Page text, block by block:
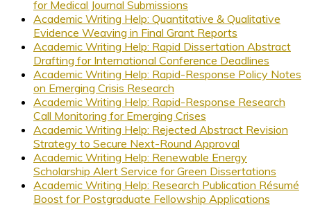
for Medical Journal Submissions
Academic Writing Help: Quantitative & Qualitative
Evidence Weaving in Final Grant Reports
Academic Writing Help: Rapid Dissertation Abstract
Drafting for International Conference Deadlines
Academic Writing Help: Rapid-Response Policy Notes
on Emerging Crisis Research
Academic Writing Help: Rapid-Response Research
Call Monitoring for Emerging Crises
Academic Writing Help: Rejected Abstract Revision
Strategy to Secure Next-Round Approval
Academic Writing Help: Renewable Energy
Scholarship Alert Service for Green Dissertations
Academic Writing Help: Research Publication Résumé
Boost for Postgraduate Fellowship Applications